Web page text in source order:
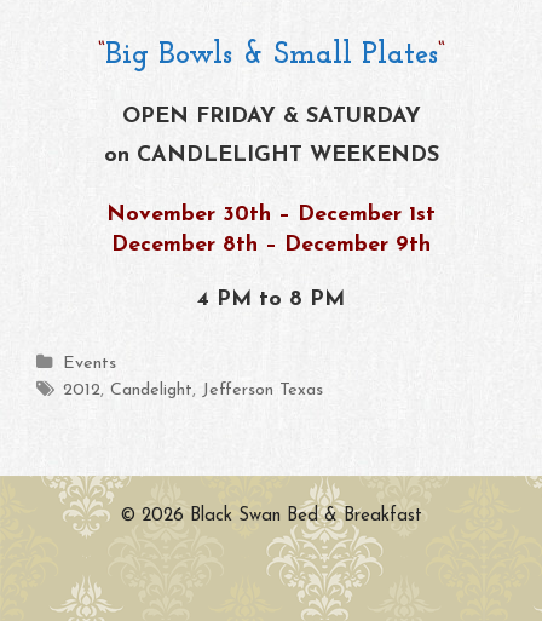
“Big Bowls & Small Plates“
OPEN FRIDAY & SATURDAY
on CANDLELIGHT WEEKENDS
November 30th – December 1st
December 8th – December 9th
4 PM to 8 PM
Categories
Events
Tags
2012, Candelight, Jefferson Texas
© 2026 Black Swan Bed & Breakfast